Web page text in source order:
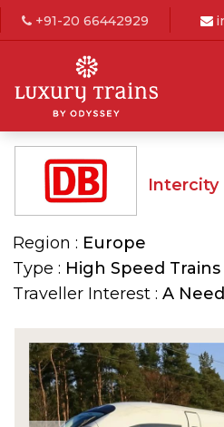
+91-20 66442929
Intercity
Region : Europe
Type : High Speed Trains
Traveller Interest : A